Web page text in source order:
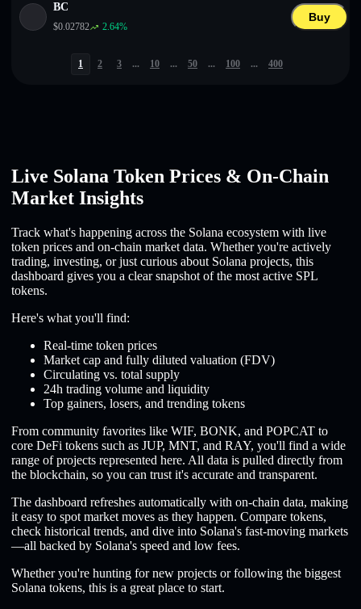
BC
$0.02782 2.64%
Buy
1 2 3 ... 10 ... 50 ... 100 ... 400
Live Solana Token Prices & On-Chain
Market Insights
Track what's happening across the Solana ecosystem with live
token prices and on-chain market data. Whether you're actively
trading, investing, or just curious about Solana projects, this
dashboard gives you a clear snapshot of the most active SPL
tokens.
Here's what you'll find:
Real-time token prices
Market cap and fully diluted valuation (FDV)
Circulating vs. total supply
24h trading volume and liquidity
Top gainers, losers, and trending tokens
From community favorites like WIF, BONK, and POPCAT to
core DeFi tokens such as JUP, MNT, and RAY, you'll find a wide
range of projects represented here. All data is pulled directly from
the blockchain, so you can trust it's accurate and transparent.
The dashboard refreshes automatically with on-chain data, making
it easy to spot market moves as they happen. Compare tokens,
check historical trends, and dive into Solana's fast-moving markets
—all backed by Solana's speed and low fees.
Whether you're hunting for new projects or following the biggest
Solana tokens, this is a great place to start.